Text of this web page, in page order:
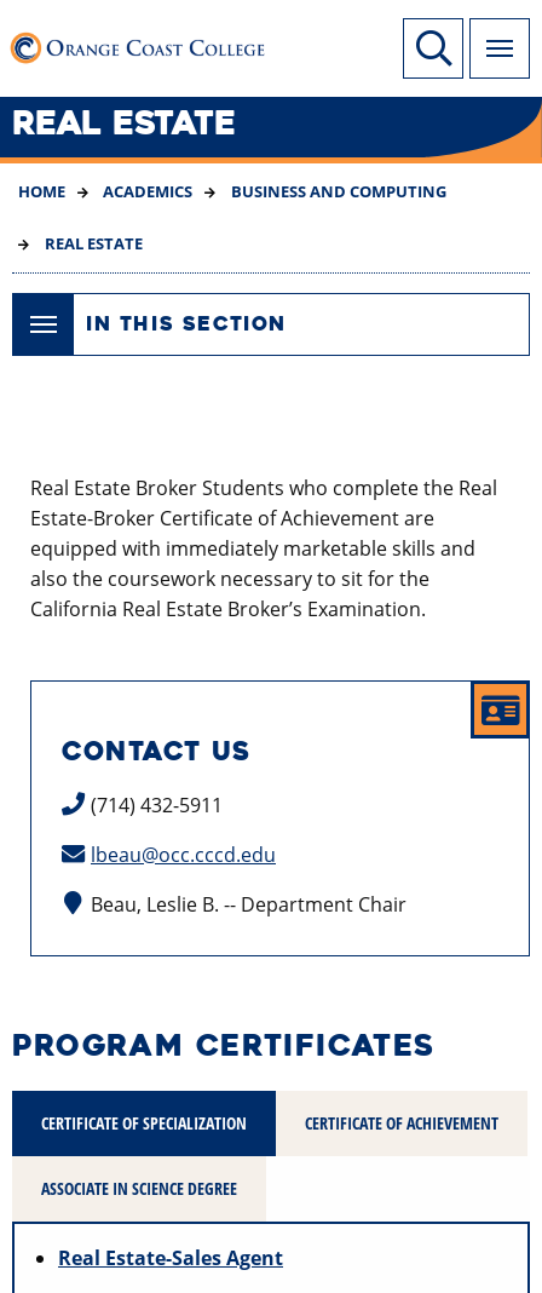
TO
MAIN
CONTENT
Site Search
Link to home page
REAL ESTATE
HOME ACADEMICS BUSINESS AND COMPUTING
REAL ESTATE
IN THIS SECTION
Real Estate Broker Students who complete the Real
Estate-Broker Certificate of Achievement are
equipped with immediately marketable skills and
also the coursework necessary to sit for the
California Real Estate Broker’s Examination.
CONTACT US
(714) 432-5911
lbeau@occ.cccd.edu
Beau, Leslie B. -- Department Chair
PROGRAM CERTIFICATES
CERTIFICATE OF SPECIALIZATION CERTIFICATE OF ACHIEVEMENT
ASSOCIATE IN SCIENCE DEGREE
Real Estate-Sales Agent